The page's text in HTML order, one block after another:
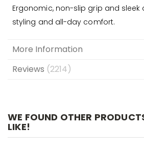
Ergonomic, non-slip grip and sleek
styling and all-day comfort.
More Information
Reviews 2214
WE FOUND OTHER
LIKE!